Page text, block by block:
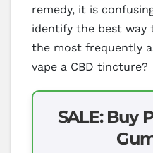
remedy, it is
identify the best way
the most frequently
vape a CBD tincture?
SALE: Buy